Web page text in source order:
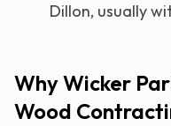
Dillon, usually
Why Wicker
Wood